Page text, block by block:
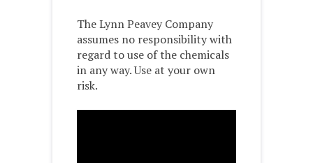
The Lynn Peavey Company
assumes no responsibility with
regard to use of the chemicals
in any way. Use at your own
risk.